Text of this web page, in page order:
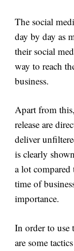
The social
day by day as
their social
way to reach
business.
Apart from
release are
deliver
is clearly
a lot compared
time of
importance.
In order to use
are some